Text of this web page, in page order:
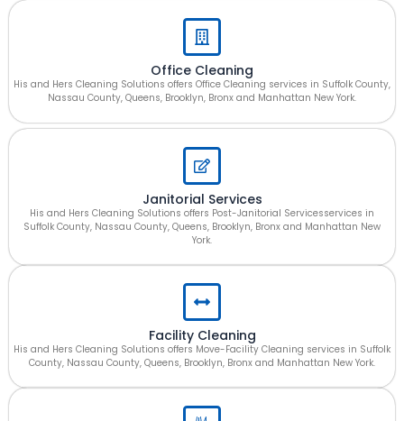
Office Cleaning
His and Hers Cleaning Solutions offers Office Cleaning services in Suffolk County,
Nassau County, Queens, Brooklyn, Bronx and Manhattan New York.
Janitorial Services
His and Hers Cleaning Solutions offers Post-Janitorial Servicesservices in
Suffolk County, Nassau County, Queens, Brooklyn, Bronx and Manhattan New
York.
Facility Cleaning
His and Hers Cleaning Solutions offers Move-Facility Cleaning services in Suffolk
County, Nassau County, Queens, Brooklyn, Bronx and Manhattan New York.